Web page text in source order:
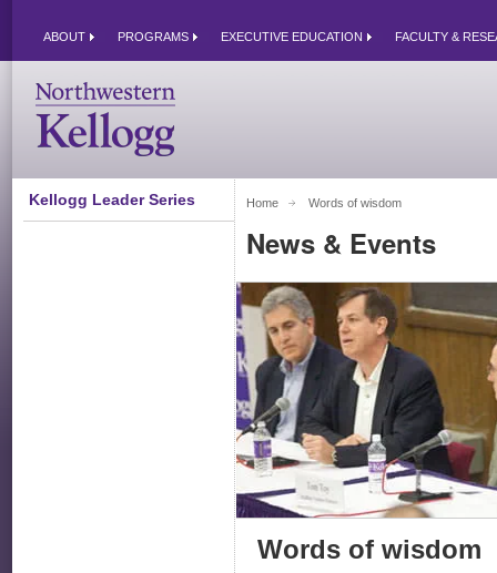
ABOUT PROGRAMS EXECUTIVE EDUCATION FACULTY &
Kellogg Leader Series Home Words of wisdom
News & Events
Words of wisdom